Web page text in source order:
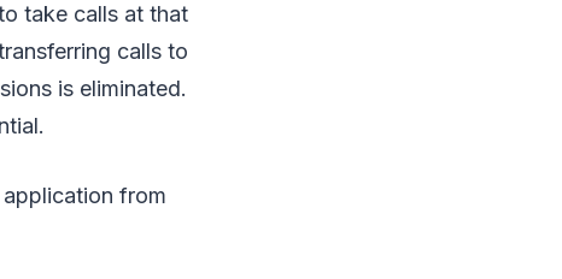
take calls at that
calls to
is eliminated.
from